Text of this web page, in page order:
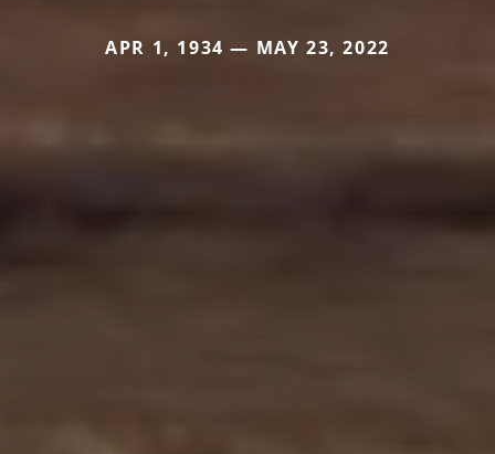
APR 1, 1934 — MAY 23, 2022